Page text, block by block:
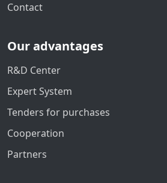
Contact
Our advantages
R&D Center
Expert System
Tenders for purchases
Cooperation
Partners